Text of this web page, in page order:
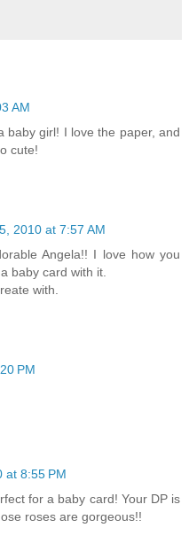
AM
baby girl! I love the paper, and
cute!
2010 at 7:57 AM
Angela!! I love how you
baby card with it.
with.
PM
at 8:55 PM
for a baby card! Your DP is
roses are gorgeous!!